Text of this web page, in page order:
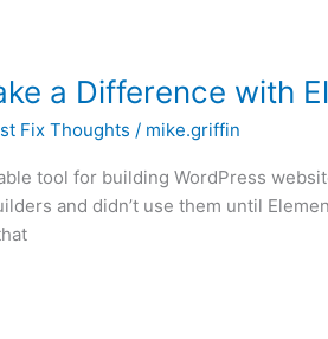
a Difference with
Fix Thoughts / mike.griffin
tool for building WordPress
and didn’t use them until